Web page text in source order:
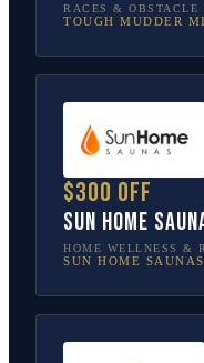
RACES & OBSTACLE
TOUGH MUDDER
$300 off
Sun Home
HOME WELLNESS &
SUN HOME SAUNAS